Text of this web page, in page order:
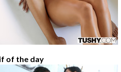
of the day